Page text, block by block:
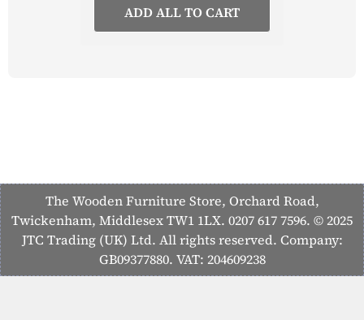
ADD ALL TO CART
The Wooden Furniture Store, Orchard Road,
Twickenham, Middlesex TW1 1LX. 0207 617 7596. © 2025
JTC Trading (UK) Ltd. All rights reserved. Company:
GB09377880. VAT: 204609238